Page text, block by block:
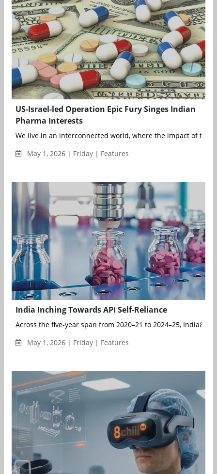
US-Israel-led Operation Epic Fury Singes Indian
Pharma Interests
We live in an interconnected world, where the impact of the
May 1, 2026 | Friday | Features
India Inching Towards API Self-Reliance
Across the five-year span from 2020–21 to 2024–25, India&r...
May 1, 2026 | Friday | Features